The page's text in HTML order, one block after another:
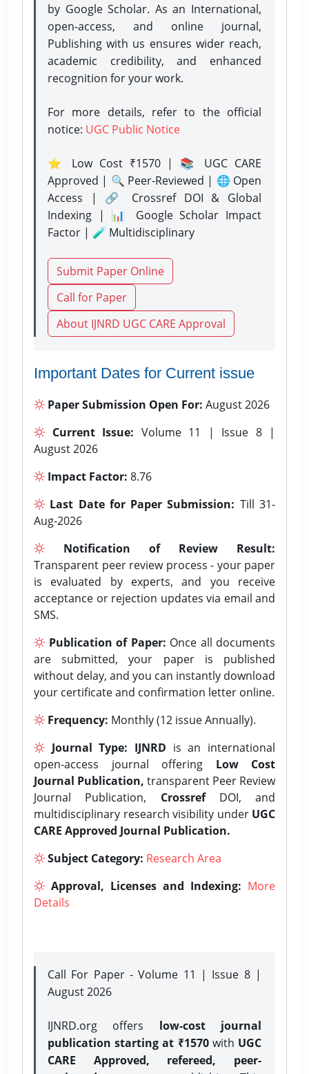
by Google Scholar. As an International,
open-access, and online journal,
Publishing with us ensures wider reach,
academic credibility, and enhanced
recognition for your work.
For more details, refer to the official
notice: UGC Public Notice
⭐ Low Cost ₹1570 | 📚 UGC CARE
Approved | 🔍 Peer-Reviewed | 🌐 Open
Access | 🔗 Crossref DOI & Global
Indexing | 📊 Google Scholar Impact
Factor | 🧪 Multidisciplinary
Submit Paper Online
Call for Paper
About IJNRD UGC CARE Approval
Important Dates for Current issue
Paper Submission Open For: August 2026
Current Issue: Volume 11 | Issue 8 |
August 2026
Impact Factor: 8.76
Last Date for Paper Submission: Till 31-
Aug-2026
Notification of Review Result:
Transparent peer review process - your paper
is evaluated by experts, and you receive
acceptance or rejection updates via email and
SMS.
Publication of Paper: Once all documents
are submitted, your paper is published
without delay, and you can instantly download
your certificate and confirmation letter online.
Frequency: Monthly (12 issue Annually).
Journal Type: IJNRD is an international
open-access journal offering Low Cost
Journal Publication, transparent Peer Review
Journal Publication, CrossrefDOI, and
multidisciplinary research visibility under UGC
CARE Approved Journal Publication.
Subject Category: Research Area
Approval, Licenses and Indexing: More
Details
Call For Paper - Volume 11 | Issue 8 |
August 2026
IJNRD.org offers low-cost journal
publication starting at ₹1570with UGC
CARE Approved, refereed, peer-